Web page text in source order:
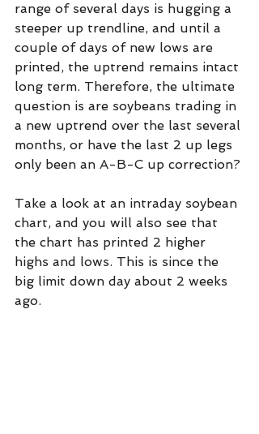
range of several days is hugging a
steeper up trendline, and until a
couple of days of new lows are
printed, the uptrend remains intact
long term. Therefore, the ultimate
question is are soybeans trading in
a new uptrend over the last several
months, or have the last 2 up legs
only been an A-B-C up correction?
Take a look at an intraday soybean
chart, and you will also see that
the chart has printed 2 higher
highs and lows. This is since the
big limit down day about 2 weeks
ago.